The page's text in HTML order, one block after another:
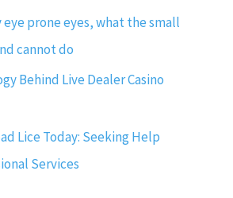
eye prone eyes, what the small
cannot do
Behind Live Dealer Casino
Lice Today: Seeking Help
Services